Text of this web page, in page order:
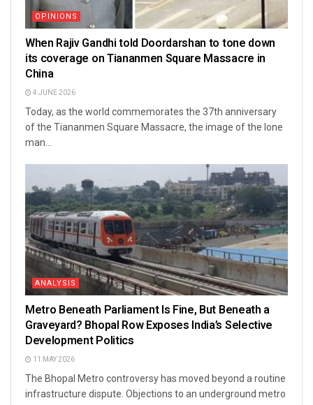
OPINIONS
When Rajiv Gandhi told Doordarshan to tone down
its coverage on Tiananmen Square Massacre in
China
4 JUNE 2026
Today, as the world commemorates the 37th anniversary
of the Tiananmen Square Massacre, the image of the lone
man...
ANALYSIS
Metro Beneath Parliament Is Fine, But Beneath a
Graveyard? Bhopal Row Exposes India’s Selective
Development Politics
11 MAY 2026
The Bhopal Metro controversy has moved beyond a routine
infrastructure dispute. Objections to an underground metro